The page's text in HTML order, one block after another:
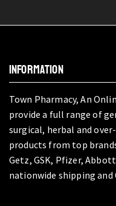
INFORMATION
Town Pharmacy, An
provide a full range of
surgical, herbal and
products from top
Getz, GSK, Pfizer,
nationwide shipping and